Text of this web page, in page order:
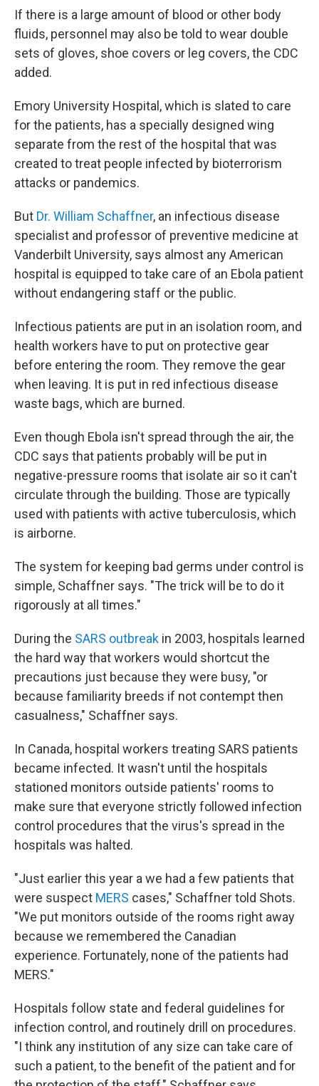
If there is a large amount of blood or other body
fluids, personnel may also be told to wear double
sets of gloves, shoe covers or leg covers, the CDC
added.
Emory University Hospital, which is slated to care
for the patients, has a specially designed wing
separate from the rest of the hospital that was
created to treat people infected by bioterrorism
attacks or pandemics.
But Dr. William Schaffner, an infectious disease
specialist and professor of preventive medicine at
Vanderbilt University, says almost any American
hospital is equipped to take care of an Ebola patient
without endangering staff or the public.
Infectious patients are put in an isolation room, and
health workers have to put on protective gear
before entering the room. They remove the gear
when leaving. It is put in red infectious disease
waste bags, which are burned.
Even though Ebola isn't spread through the air, the
CDC says that patients probably will be put in
negative-pressure rooms that isolate air so it can't
circulate through the building. Those are typically
used with patients with active tuberculosis, which
is airborne.
The system for keeping bad germs under control is
simple, Schaffner says. "The trick will be to do it
rigorously at all times."
During the SARS outbreak in 2003, hospitals learned
the hard way that workers would shortcut the
precautions just because they were busy, "or
because familiarity breeds if not contempt then
casualness," Schaffner says.
In Canada, hospital workers treating SARS patients
became infected. It wasn't until the hospitals
stationed monitors outside patients' rooms to
make sure that everyone strictly followed infection
control procedures that the virus's spread in the
hospitals was halted.
"Just earlier this year a we had a few patients that
were suspect MERS cases," Schaffner told Shots.
"We put monitors outside of the rooms right away
because we remembered the Canadian
experience. Fortunately, none of the patients had
MERS."
Hospitals follow state and federal guidelines for
infection control, and routinely drill on procedures.
"I think any institution of any size can take care of
such a patient, to the benefit of the patient and for